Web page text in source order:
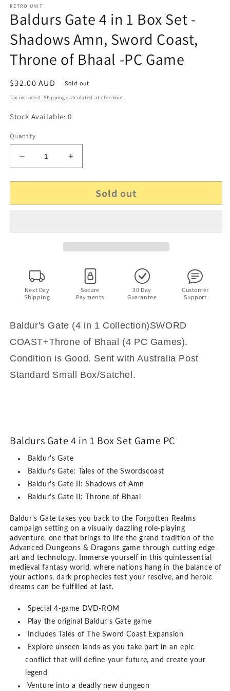
RETRO UNIT
Baldurs Gate 4 in 1 Box Set -
Shadows Amn, Sword Coast,
Throne of Bhaal -PC Game
Regular
price
$32.00 AUD Sold out
Tax included. Shipping calculated at checkout.
Stock Available: 0
Quantity
Decrease
quantity
for
Gate
Shadows
Amn,
Sword
Throne
Bhaal
-
Game
Increase
quantity
for
Baldurs
Gate
Shadows
Amn,
Sword
Throne
of
Bhaal
-
Game
Sold out
Next Day
Shipping
Secure
Payments
30 Day
Guarantee
Customer
Support
Baldur's Gate (4 in 1 Collection)SWORD
COAST+Throne of Bhaal (4 PC Games).
Condition is Good. Sent with Australia Post
Standard Small Box/Satchel.
Baldurs Gate 4 in 1 Box Set Game PC
Baldur's Gate
Baldur's Gate: Tales of the Swordscoast
Baldur's Gate II: Shadows of Amn
Baldur's Gate II: Throne of Bhaal
Baldur's Gate takes you back to the Forgotten Realms
campaign setting on a visually dazzling role-playing
adventure, one that brings to life the grand tradition of the
Advanced Dungeons & Dragons game through cutting edge
art and technology. Immerse yourself in this quintessential
medieval fantasy world, where nations hang in the balance of
your actions, dark prophecies test your resolve, and heroic
dreams can be fulfilled at last.
Special 4-game DVD-ROM
Play the original Baldur's Gate game
Includes Tales of The Sword Coast Expansion
Explore unseen lands as you take part in an epic
conflict that will define your future, and create your
legend
Venture into a deadly new dungeon